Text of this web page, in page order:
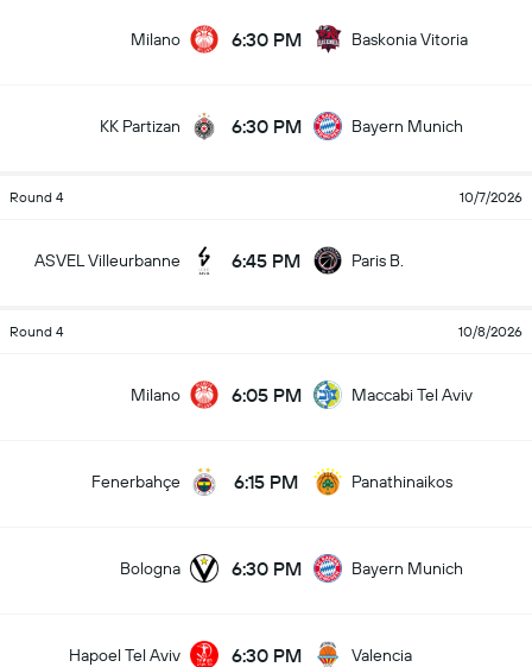
Milano 6:30 PM Baskonia Vitoria
KK Partizan 6:30 PM Bayern Munich
Round 4 10/7/2026
ASVEL Villeurbanne 6:45 PM Paris B.
Round 4 10/8/2026
Milano 6:05 PM Maccabi Tel Aviv
Fenerbahçe 6:15 PM Panathinaikos
Bologna 6:30 PM Bayern Munich
Hapoel Tel Aviv 6:30 PM Valencia